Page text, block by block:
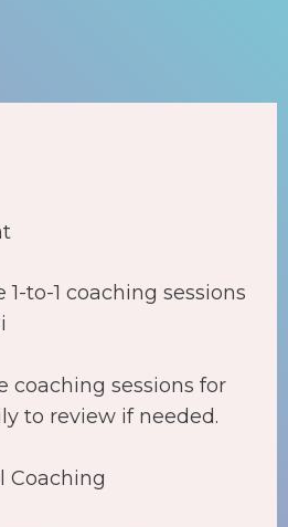
to-1 coaching sessions
coaching sessions for
to review if needed.
Coaching